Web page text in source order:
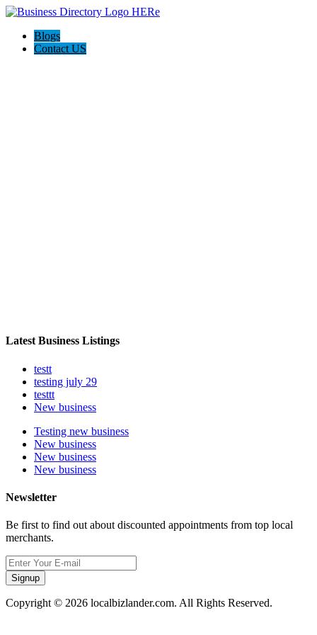
Blogs
Contact US
Latest Business Listings
testt
testing july 29
testtt
New business
Testing new business
New business
New business
New business
Newsletter
Be first to find out about discounted appointments from top local
merchants.
Signup
Copyright © 2026 localbizlander.com. All Rights Reserved.